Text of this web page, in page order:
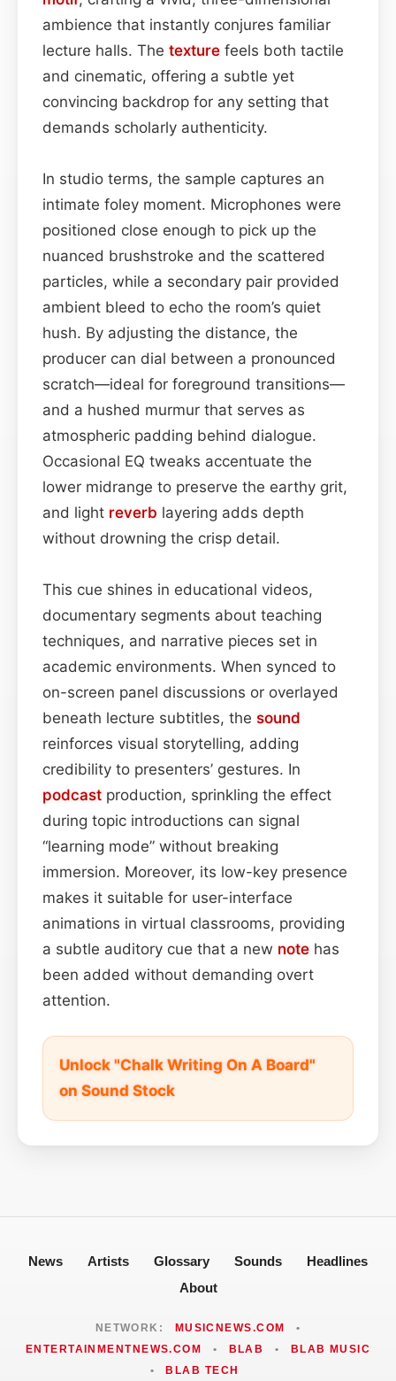
ambience that instantly conjures familiar
lecture halls. The texture feels both tactile
and cinematic, offering a subtle yet
convincing backdrop for any setting that
demands scholarly authenticity.
In studio terms, the sample captures an
intimate foley moment. Microphones were
positioned close enough to pick up the
nuanced brushstroke and the scattered
particles, while a secondary pair provided
ambient bleed to echo the room’s quiet
hush. By adjusting the distance, the
producer can dial between a pronounced
scratch—ideal for foreground transitions—
and a hushed murmur that serves as
atmospheric padding behind dialogue.
Occasional EQ tweaks accentuate the
lower midrange to preserve the earthy grit,
and light reverb layering adds depth
without drowning the crisp detail.
This cue shines in educational videos,
documentary segments about teaching
techniques, and narrative pieces set in
academic environments. When synced to
on-screen panel discussions or overlayed
beneath lecture subtitles, the sound
reinforces visual storytelling, adding
credibility to presenters’ gestures. In
podcast production, sprinkling the effect
during topic introductions can signal
“learning mode” without breaking
immersion. Moreover, its low-key presence
makes it suitable for user-interface
animations in virtual classrooms, providing
a subtle auditory cue that a new note has
been added without demanding overt
attention.
Unlock "Chalk Writing On A Board"
on Sound Stock
News Artists Glossary Sounds
Headlines
About
NETWORK: MUSICNEWS.COM
•
ENTERTAINMENTNEWS.COM
• BLAB •
BLAB MUSIC
•
BLAB TECH